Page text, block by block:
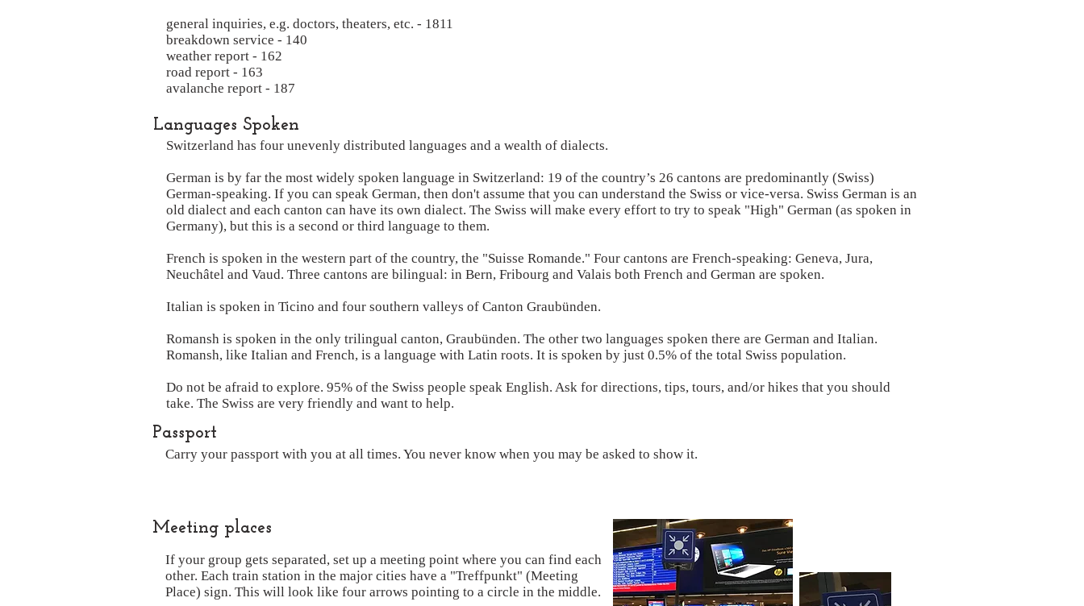
general inquiries, e.g. doctors, theaters, etc. - 1811
breakdown service - 140
weather report - 162
road report - 163
avalanche report - 187
Languages Spoken
Switzerland has four unevenly distributed languages and a wealth of dialects.
German is by far the most widely spoken language in Switzerland: 19 of the country’s 26 cantons are predominantly (Swiss)
German-speaking. If you can speak German, then don't assume that you can understand the Swiss or vice-versa. Swiss German is an
old dialect and each canton can have its own dialect. The Swiss will make every effort to try to speak "High" German (as spoken in
Germany), but this is a second or third language to them.
French is spoken in the western part of the country, the "Suisse Romande." Four cantons are French-speaking: Geneva, Jura,
Neuchâtel and Vaud. Three cantons are bilingual: in Bern, Fribourg and Valais both French and German are spoken.
Italian is spoken in Ticino and four southern valleys of Canton Graubünden.
Romansh is spoken in the only trilingual canton, Graubünden. The other two languages spoken there are German and Italian.
Romansh, like Italian and French, is a language with Latin roots. It is spoken by just 0.5% of the total Swiss population.
Do not be afraid to explore. 95% of the Swiss people speak English. Ask for directions, tips, tours, and/or hikes that you should
take. The Swiss are very friendly and want to help.
Passport
Carry your passport with you at all times. You never know when you may be asked to show it.
Meeting places
If your group gets separated, set up a meeting point where you can find each
other. Each train station in the major cities have a "Treffpunkt" (Meeting
Place) sign. This will look like four arrows pointing to a circle in the middle.